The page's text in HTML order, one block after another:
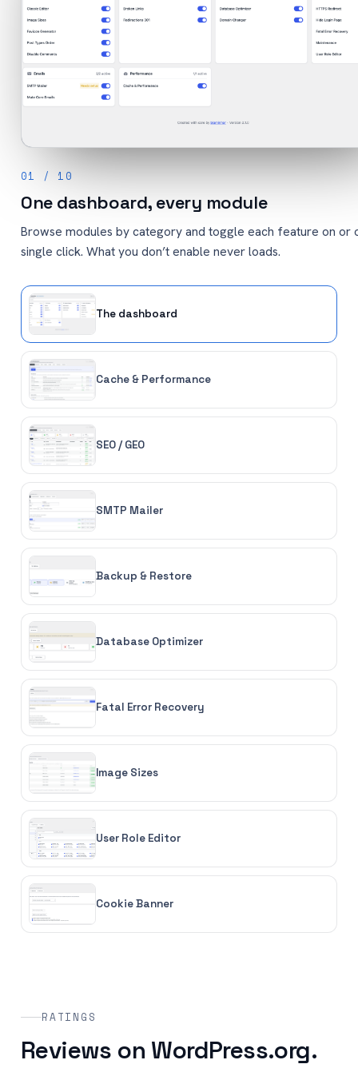
01 / 10
One dashboard, every module
Browse modules by category and toggle each feature on or
single click. What you don’t enable never loads.
The dashboard
Cache & Performance
SEO / GEO
SMTP Mailer
Backup & Restore
Database Optimizer
Fatal Error Recovery
Image Sizes
User Role Editor
Cookie Banner
RATINGS
Reviews on WordPress.org.